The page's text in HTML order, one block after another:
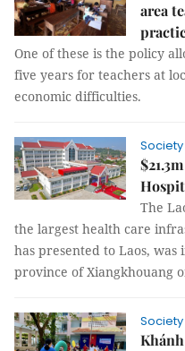
area
One of these is the policy
five years for teachers at
economic difficulties.
Society
The
the largest health care
has presented to Laos,
province of Xiangkhouang
Society